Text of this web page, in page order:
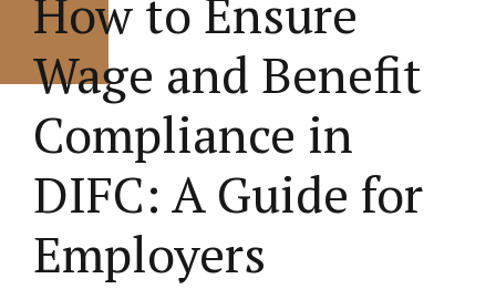
How to Ensure
Wage and Benefit
Compliance in
DIFC: A Guide for
Employers